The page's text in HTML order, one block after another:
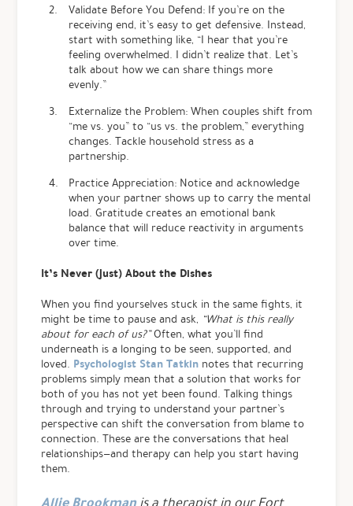
Validate Before You Defend: If you’re on the
receiving end, it’s easy to get defensive. Instead,
start with something like, “I hear that you’re
feeling overwhelmed. I didn’t realize that. Let’s
talk about how we can share things more
evenly.”
Externalize the Problem: When couples shift from
“me vs. you” to “us vs. the problem,” everything
changes. Tackle household stress as a
partnership.
Practice Appreciation: Notice and acknowledge
when your partner shows up to carry the mental
load. Gratitude creates an emotional bank
balance that will reduce reactivity in arguments
over time.
It’s Never (Just) About the Dishes
When you find yourselves stuck in the same fights, it
might be time to pause and ask, “What is this really
about for each of us?”Often, what you’ll find
underneath is a longing to be seen, supported, and
loved. Psychologist Stan Tatkin notes that recurring
problems simply mean that a solution that works for
both of you has not yet been found. Talking things
through and trying to understand your partner’s
perspective can shift the conversation from blame to
connection. These are the conversations that heal
relationships—and therapy can help you start having
them.
is a therapist in our Fort